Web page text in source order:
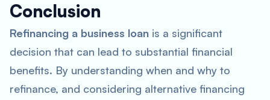
Conclusion
Refinancing a business loan is a significant
decision that can lead to substantial financial
benefits. By understanding when and why to
refinance, and considering alternative financing